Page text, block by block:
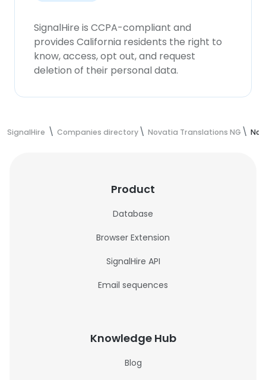
SignalHire is CCPA-compliant and
provides California residents the right to
know, access, opt out, and request
deletion of their personal data.
SignalHire Companies directory Novatia Translations NG
Product
Database
Browser Extension
SignalHire API
Email sequences
Knowledge Hub
Blog